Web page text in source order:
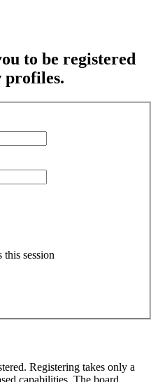
to be registered
profiles.
session
Registering takes only a